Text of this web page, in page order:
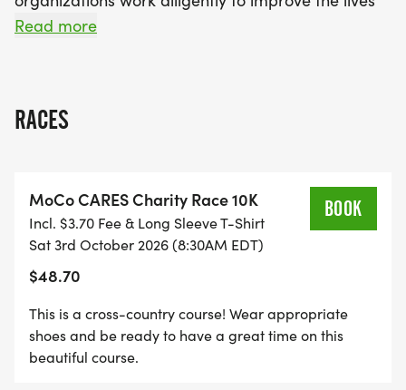
where you can run, give back
of children in and around MoCo.
AFTER THE RACES ARE OVER WE WILL WORK
TOGETHER, WE WILL AIM TO PACK 1,000
BACKPACKS OF ESSENTIAL GOODS FOR
CHILDREN IN FOSTER CARE. STUDENTS
PARTICIPATING IN THIS WILL RECEIVE SSL HOURS
FOR THEIR TIME OF SERVICE.
Read more
RACES
MoCo CARES Charity Race 10K
Incl. $3.70 Fee & Long Sleeve T-Shirt
Sat 3rd October 2026 (8:30AM EDT)
$48.70
BOOK
This is a cross-country course! Wear appropriate
shoes and be ready to have a great time on this
beautiful course.